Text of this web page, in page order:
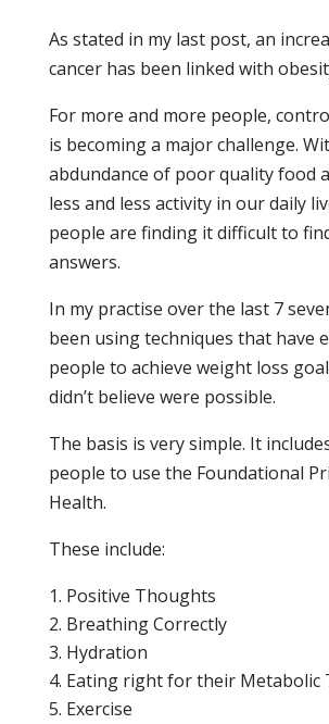
As stated in my last post, an
cancer has been linked with
For more and more people,
is becoming a major challenge.
abdundance of poor quality food
less and less activity in our daily
people are finding it difficult to
answers.
In my practise over the last 7
been using techniques that have
people to achieve weight loss
didn’t believe were possible.
The basis is very simple. It
people to use the Foundational
Health.
These include:
Positive Thoughts
Breathing Correctly
Hydration
Eating right for their Metabolic
Exercise